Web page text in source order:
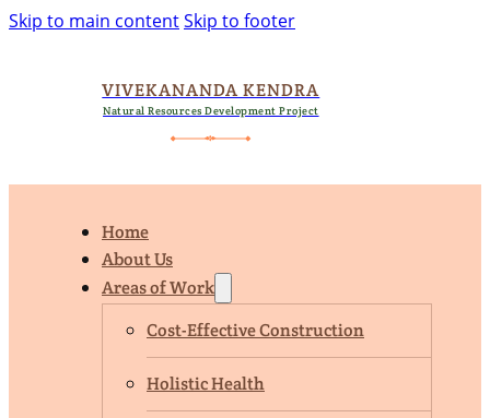
Skip to main contentSkip to footer
VIVEKANANDA KENDRA
Natural Resources Development Project
Home
About Us
Areas of Work
Cost-Effective Construction
Holistic Health